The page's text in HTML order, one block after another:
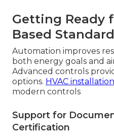
Getting Ready
Based
Automation improves
both energy goals and
Advanced controls
options. HVAC
modern controls
Support for
Certification